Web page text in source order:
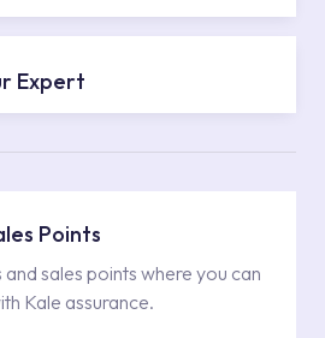
Expert
Points
and sales points where you can
Kale assurance.